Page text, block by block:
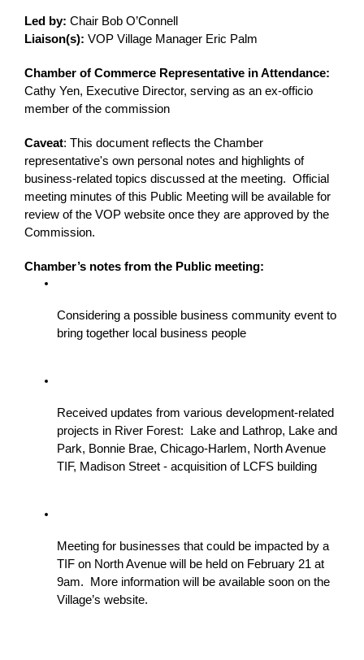
Led by: Chair Bob O’Connell
Liaison(s): VOP Village Manager Eric Palm
Cathy Yen, Executive Director, serving as an ex-officio
member of the commission
Caveat: This document reflects the Chamber
representative's own personal notes and highlights of
business-related topics discussed at the meeting.  Official
meeting minutes of this Public Meeting will be available for
review of the VOP website once they are approved by the
Commission.
Chamber’s notes from the Public meeting:
Considering a possible business community event to
bring together local business people
Received updates from various development-related
projects in River Forest:  Lake and Lathrop, Lake and
Park, Bonnie Brae, Chicago-Harlem, North Avenue
TIF, Madison Street - acquisition of LCFS building
Meeting for businesses that could be impacted by a
TIF on North Avenue will be held on February 21 at
9am.  More information will be available soon on the
Village’s website.